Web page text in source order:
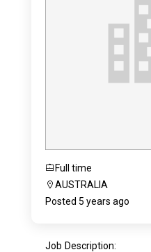
Full time
AUSTRALIA
Posted 5 years ago
Job Description: